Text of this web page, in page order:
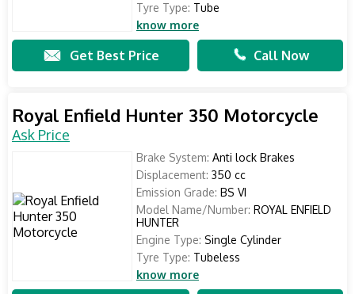
Tyre Type: Tube
know more
Get Best Price Call Now
Royal Enfield Hunter 350 Motorcycle
Ask Price
Brake System: Anti lock Brakes
Displacement: 350 cc
Emission Grade: BS VI
Model Name/Number: ROYAL ENFIELD
HUNTER
Engine Type: Single Cylinder
Tyre Type: Tubeless
know more